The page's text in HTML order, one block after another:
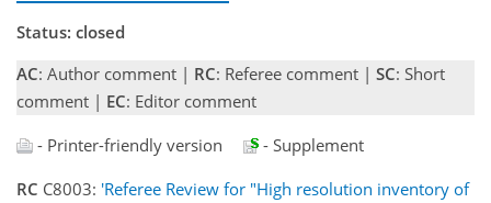
Status: closed
AC: Author comment | RC: Referee comment | SC: Short
comment | EC: Editor comment
- Printer-friendly version
- Supplement
RC C8003: 'Referee Review for "High resolution inventory of